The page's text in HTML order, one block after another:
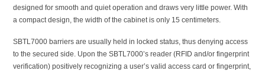
designed for smooth and quiet operation and draws very little power. With
a compact design, the width of the cabinet is only 15 centimeters.
SBTL7000 barriers are usually held in locked status, thus denying access
to the secured side. Upon the SBTL7000’s reader (RFID and/or fingerprint
verification) positively recognizing a user’s valid access card or fingerprint,